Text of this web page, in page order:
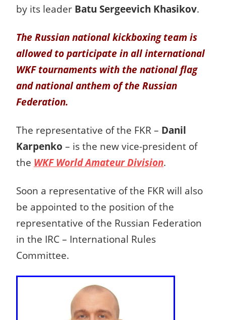
by its leader Batu Sergeevich Khasikov.
The Russian national kickboxing team is
allowed to participate in all international
WKF tournaments with the national flag
and national anthem of the Russian
Federation.
The representative of the FKR – Danil
Karpenko – is the new vice-president of
the WKF World Amateur Division.
Soon a representative of the FKR will also
be appointed to the position of the
representative of the Russian Federation
in the IRC – International Rules
Committee.